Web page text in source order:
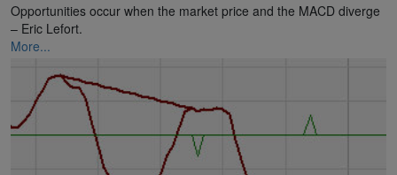
Opportunities occur when the market price and the MACD diverge
– Eric Lefort.
More...